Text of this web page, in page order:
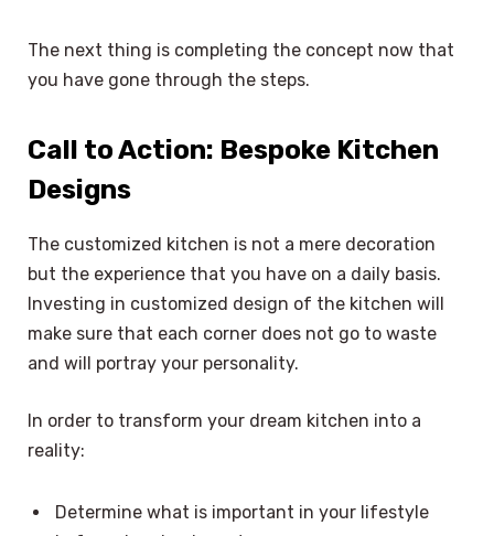
The next thing is completing the concept now that
you have gone through the steps.
Call to Action: Bespoke Kitchen
Designs
The customized kitchen is not a mere decoration
but the experience that you have on a daily basis.
Investing in customized design of the kitchen will
make sure that each corner does not go to waste
and will portray your personality.
In order to transform your dream kitchen into a
reality:
Determine what is important in your lifestyle